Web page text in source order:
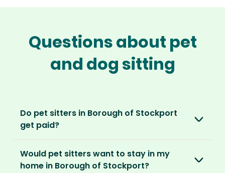
Questions about pet
and dog sitting
Do pet sitters in Borough of Stockport
get paid?
love, not money. After paying an annual
membership, no money changes hands
Would pet sitters want to stay in my
home in Borough of Stockport?